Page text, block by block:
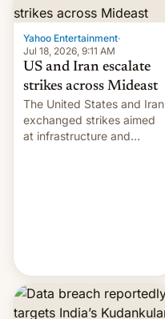
Yahoo Entertainment·
Jul 18, 2026, 9:11 AM
US and Iran escalate
strikes across Mideast
The United States and Iran
exchanged strikes aimed
at infrastructure and